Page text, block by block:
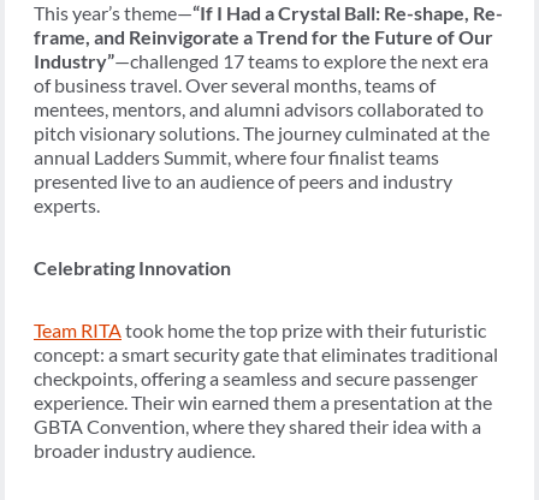
This year’s theme—“If I Had a Crystal Ball: Re-shape, Re-
frame, and Reinvigorate a Trend for the Future of Our
Industry”—challenged 17 teams to explore the next era
of business travel. Over several months, teams of
mentees, mentors, and alumni advisors collaborated to
pitch visionary solutions. The journey culminated at the
annual Ladders Summit, where four finalist teams
presented live to an audience of peers and industry
experts.
Celebrating Innovation
Team RITAtook home the top prize with their futuristic
concept: a smart security gate that eliminates traditional
checkpoints, offering a seamless and secure passenger
experience. Their win earned them a presentation at the
GBTA Convention, where they shared their idea with a
broader industry audience.